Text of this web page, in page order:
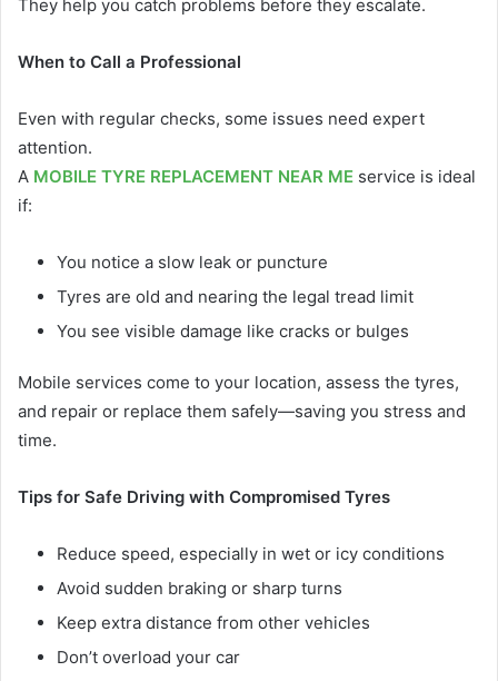
They help you catch problems before they escalate.
When to Call a Professional
Even with regular checks, some issues need expert
attention.
A MOBILE TYRE REPLACEMENT NEAR ME service is ideal
if:
You notice a slow leak or puncture
Tyres are old and nearing the legal tread limit
You see visible damage like cracks or bulges
Mobile services come to your location, assess the tyres,
and repair or replace them safely—saving you stress and
time.
Tips for Safe Driving with Compromised Tyres
Reduce speed, especially in wet or icy conditions
Avoid sudden braking or sharp turns
Keep extra distance from other vehicles
Don’t overload your car